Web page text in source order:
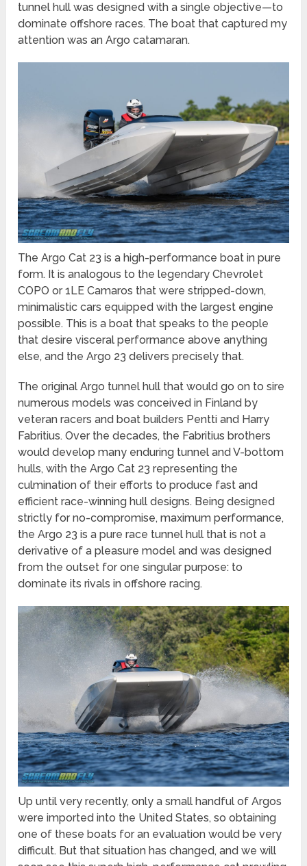
tunnel hull was designed with a single objective—to
dominate offshore races. The boat that captured my
attention was an Argo catamaran.
The Argo Cat 23 is a high-performance boat in pure
form. It is analogous to the legendary Chevrolet
COPO or 1LE Camaros that were stripped-down,
minimalistic cars equipped with the largest engine
possible. This is a boat that speaks to the people
that desire visceral performance above anything
else, and the Argo 23 delivers precisely that.
The original Argo tunnel hull that would go on to sire
numerous models was conceived in Finland by
veteran racers and boat builders Pentti and Harry
Fabritius. Over the decades, the Fabritius brothers
would develop many enduring tunnel and V-bottom
hulls, with the Argo Cat 23 representing the
culmination of their efforts to produce fast and
efficient race-winning hull designs. Being designed
strictly for no-compromise, maximum performance,
the Argo 23 is a pure race tunnel hull that is not a
derivative of a pleasure model and was designed
from the outset for one singular purpose: to
dominate its rivals in offshore racing.
Up until very recently, only a small handful of Argos
were imported into the United States, so obtaining
one of these boats for an evaluation would be very
difficult. But that situation has changed, and we will